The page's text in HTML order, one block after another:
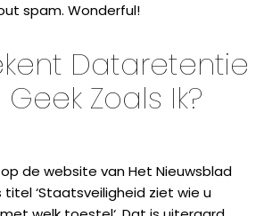
spam. Wonderful!
Dataretentie
Zoals Ik?
de website van Het Nieuwsblad
‘Staatsveiligheid ziet wie u